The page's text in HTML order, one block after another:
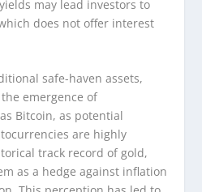
may lead investors to
does not offer interest
safe-haven assets,
emergence of
Bitcoin, as potential
are highly
track record of gold,
as a hedge against inflation